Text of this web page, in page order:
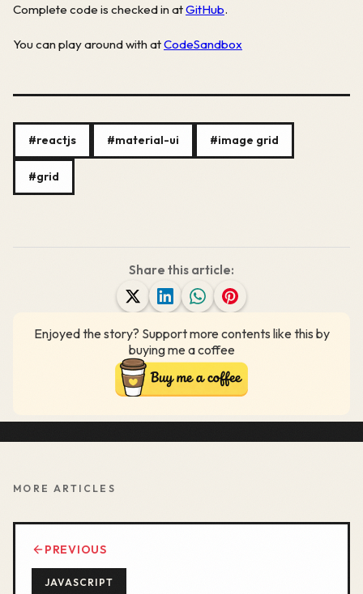
Complete code is checked in atGitHub.
You can play around with atCodeSandbox
#reactjs #material-ui #image grid
#grid
Share this article:
Enjoyed the story? Support more contents like this by
buying me a coffee
MORE ARTICLES
PREVIOUS
JAVASCRIPT